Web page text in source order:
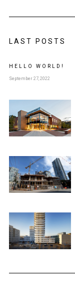
LAST POSTS
HELLO WORLD!
September 27, 2022